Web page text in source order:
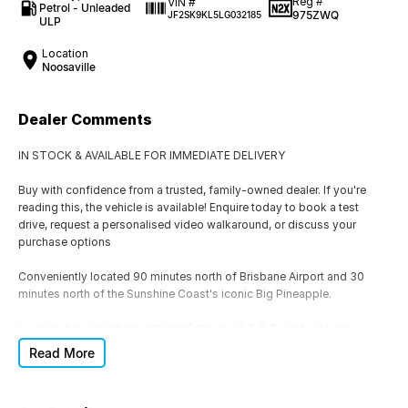
Petrol - Unleaded
ULP
JF2SK9KL5LG032185
975ZWQ
Location
Noosaville
Dealer Comments
IN STOCK & AVAILABLE FOR IMMEDIATE DELIVERY
Buy with confidence from a trusted, family-owned dealer. If you're
reading this, the vehicle is available! Enquire today to book a test
drive, request a personalised video walkaround, or discuss your
purchase options
Conveniently located 90 minutes north of Brisbane Airport and 30
minutes north of the Sunshine Coast's iconic Big Pineapple.
Hatchbacks, SUVs, 4x4s, 4x2s, Utes, Automatic & Manual, Petrol,
Hybrid (HEV), Plug-In Hybrid (PHEV), Diesel and EVs. If this isn't the
Read More